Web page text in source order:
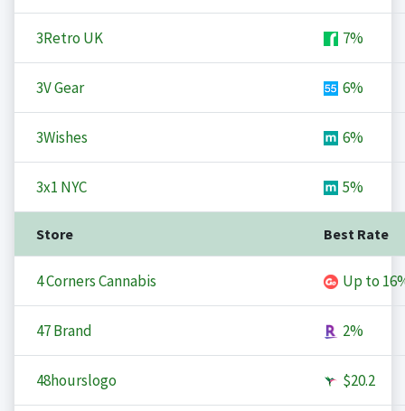
3Retro UK 7%
3V Gear 6%
3Wishes 6%
3x1 NYC 5%
Store Best Rate
4 Corners Cannabis Up to
47 Brand 2%
48hourslogo $20.2